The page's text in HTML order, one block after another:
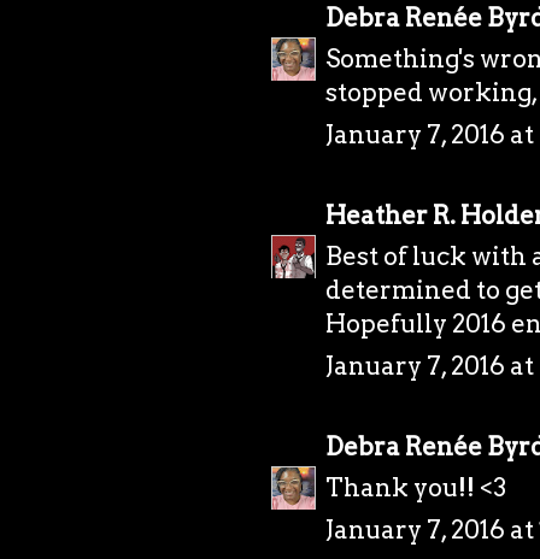
Debra Renée
Something's
stopped working,
January 7, 2016
Heather R.
Best of luck with
determined to
Hopefully 2016
January 7, 2016
Debra Renée
Thank you!! <3
January 7, 2016 at